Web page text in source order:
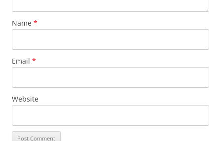
Name *
Email *
Website